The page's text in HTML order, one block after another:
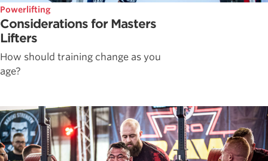
Powerlifting
Considerations for Masters
Lifters
How should training change as you
age?